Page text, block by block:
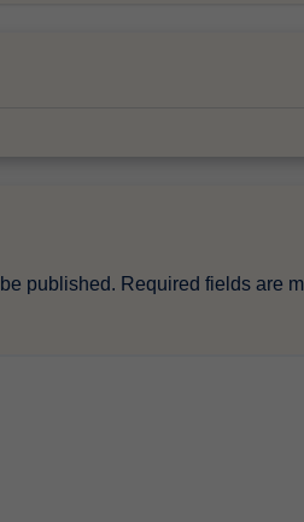
published. Required fields are